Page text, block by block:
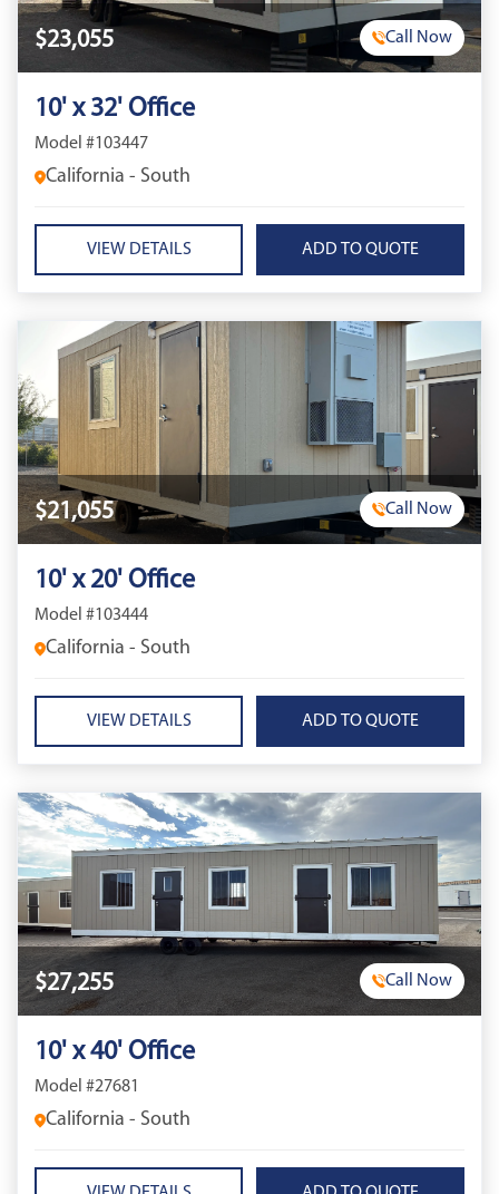
$23,055 Call Now
10' x 32' Office
Model #103447
California - South
VIEW DETAILS
$21,055 Call Now
10' x 20' Office
Model #103444
California - South
VIEW DETAILS
$27,255 Call Now
10' x 40' Office
Model #27681
California - South